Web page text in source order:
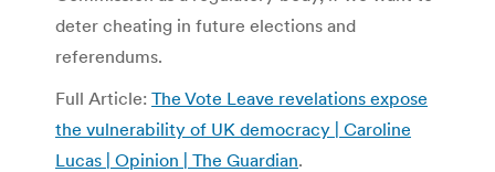
deter cheating in future elections and
referendums.
Full Article: The Vote Leave revelations expose
the vulnerability of UK democracy | Caroline
Lucas | Opinion | The Guardian.